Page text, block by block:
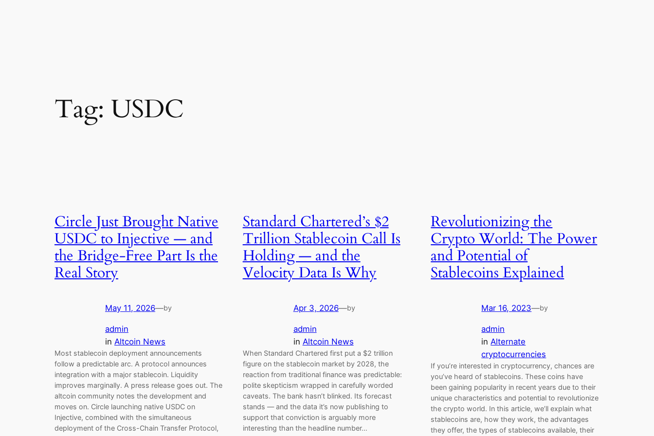
Tag: USDC
Circle Just Brought Native
USDC to Injective — and
the Bridge-Free Part Is the
Real Story
May 11, 2026—by
admin
in Altcoin News
Most stablecoin deployment announcements
follow a predictable arc. A protocol announces
integration with a major stablecoin. Liquidity
improves marginally. A press release goes out. The
altcoin community notes the development and
moves on. Circle launching native USDC on
Injective, combined with the simultaneous
deployment of the Cross-Chain Transfer Protocol,
Standard Chartered’s $2
Trillion Stablecoin Call Is
Holding — and the
Velocity Data Is Why
Apr 3, 2026—by
admin
in Altcoin News
When Standard Chartered first put a $2 trillion
figure on the stablecoin market by 2028, the
reaction from traditional finance was predictable:
polite skepticism wrapped in carefully worded
caveats. The bank hasn’t blinked. Its forecast
stands — and the data it’s now publishing to
support that conviction is arguably more
interesting than the headline number…
Revolutionizing the
Crypto World: The Power
and Potential of
Stablecoins Explained
Mar 16, 2023—by
admin
in Alternate
cryptocurrencies
If you’re interested in cryptocurrency, chances are
you’ve heard of stablecoins. These coins have
been gaining popularity in recent years due to their
unique characteristics and potential to revolutionize
the crypto world. In this article, we’ll explain what
stablecoins are, how they work, the advantages
they offer, the types of stablecoins available, their